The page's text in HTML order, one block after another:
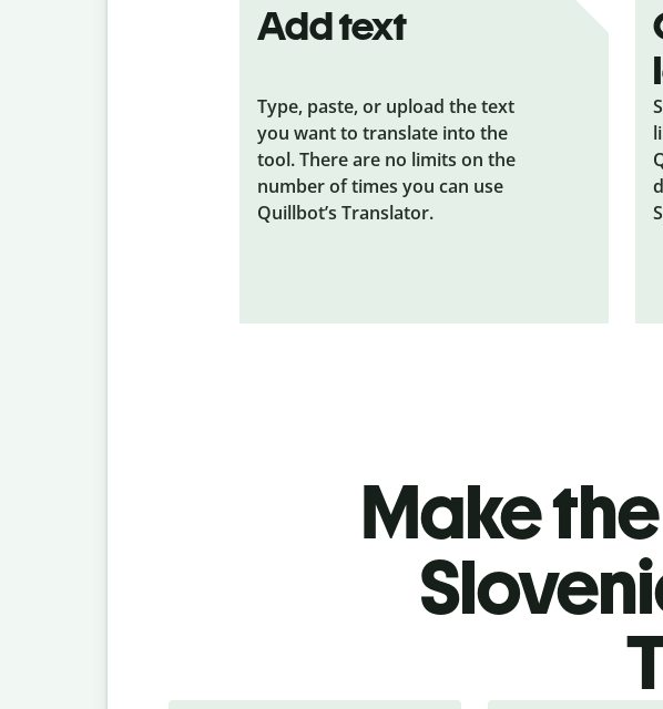
Add text
Type, paste, or upload the text
you want to translate into the
tool. There are no limits on the
number of times you can use
Quillbot’s Translator.
Make